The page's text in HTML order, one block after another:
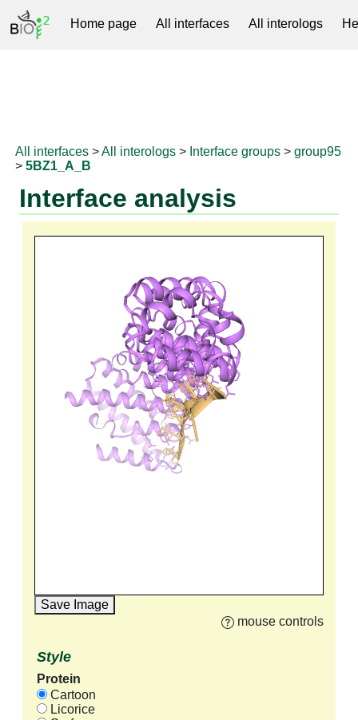
Home page All interfaces All interologs
All interfaces >All interologs > Interface groups >group95
>5BZ1_A_B
Interface analysis
Save Image
mouse controls
Style
Protein
Cartoon
Licorice